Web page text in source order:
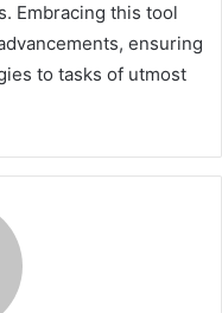
Embracing this tool
ensuring
to tasks of utmost